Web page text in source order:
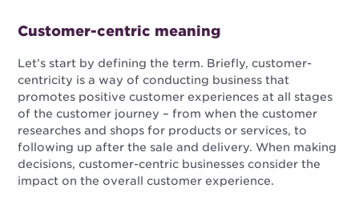
Customer-centric meaning
Let’s start by defining the term. Briefly, customer-
centricity is a way of conducting business that
promotes positive customer experiences at all stages
of the customer journey – from when the customer
researches and shops for products or services, to
following up after the sale and delivery. When making
decisions, customer-centric businesses consider the
impact on the overall customer experience.